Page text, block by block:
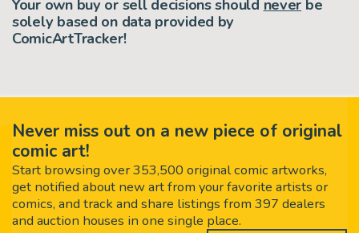
Your own buy or sell decisions should never be
solely based on data provided by
ComicArtTracker!
Never miss out on a new piece of original
comic art!
Start browsing over 353,500 original comic artworks,
get notified about new art from your favorite artists or
comics, and track and share listings from 397 dealers
and auction houses in one single place.